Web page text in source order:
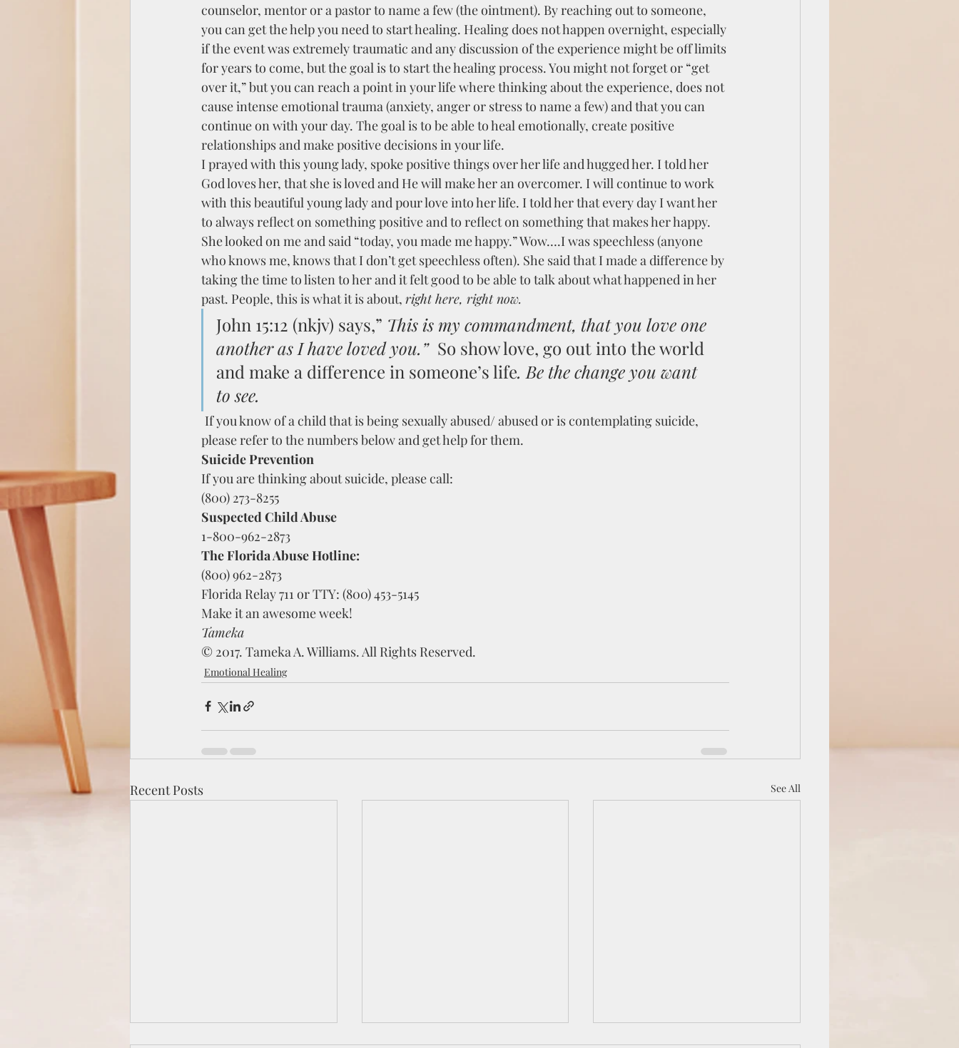
counselor, mentor or a pastor to name a few (the ointment). By reaching out to someone,
you can get the help you need to start healing. Healing does not happen overnight, especially
if the event was extremely traumatic and any discussion of the experience might be off limits
for years to come, but the goal is to start the healing process. You might not forget or “get
over it,” but you can reach a point in your life where thinking about the experience, does not
cause intense emotional trauma (anxiety, anger or stress to name a few) and that you can
continue on with your day. The goal is to be able to heal emotionally, create positive
relationships and make positive decisions in your life.
I prayed with this young lady, spoke positive things over her life and hugged her. I told her
God loves her, that she is loved and He will make her an overcomer. I will continue to work
with this beautiful young lady and pour love into her life. I told her that every day I want her
to always reflect on something positive and to reflect on something that makes her happy.
She looked on me and said “today, you made me happy.” Wow….I was speechless (anyone
who knows me, knows that I don’t get speechless often). She said that I made a difference by
taking the time to listen to her and it felt good to be able to talk about what happened in her
past. People, this is what it is about, right here, right now.
John 15:12 (nkjv) says,” This is my commandment, that you love one
another as I have loved you.” So show love, go out into the world
and make a difference in someone’s life. Be the change you want
to see.
If you know of a child that is being sexually abused/ abused or is contemplating suicide,
please refer to the numbers below and get help for them.
Suicide Prevention
If you are thinking about suicide, please call:
(800) 273-8255
Suspected Child Abuse
1-800-962-2873
The Florida Abuse Hotline:
(800) 962-2873
Florida Relay 711 or TTY: (800) 453-5145
Make it an awesome week!
Tameka
© 2017. Tameka A. Williams. All Rights Reserved.
Emotional Healing
Recent Posts See All